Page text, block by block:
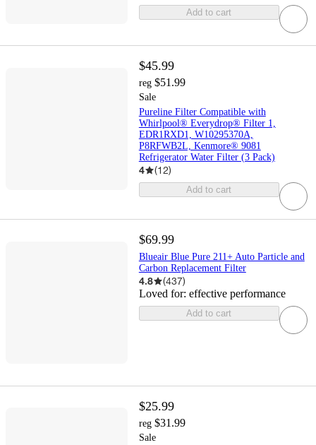
Add to cart
$45.99
reg $51.99
Sale
Pureline Filter Compatible with
Whirlpool® Everydrop® Filter 1,
EDR1RXD1, W10295370A,
P8RFWB2L, Kenmore® 9081
Refrigerator Water Filter (3 Pack)
4 (12)
Add to cart
$69.99
Blueair Blue Pure 211+ Auto Particle and
Carbon Replacement Filter
4.8 (437)
Loved for: effective performance
Add to cart
$25.99
reg $31.99
Sale